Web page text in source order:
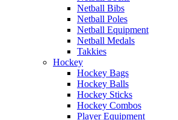
Netball Bibs
Netball Poles
Netball Equipment
Netball Medals
Takkies
Hockey
Hockey Bags
Hockey Balls
Hockey Sticks
Hockey Combos
Player Equipment